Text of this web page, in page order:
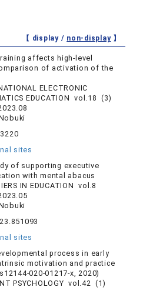
【 display / non-display】
affects high-level
of activation of the
ELECTRONIC
EDUCATION vol.18 (3)
sites
of supporting executive
with mental abacus
IN EDUCATION vol.8
sites
process in early
motivation and practice
020-01217-x, 2020)
PSYCHOLOGY vol.42 (1)